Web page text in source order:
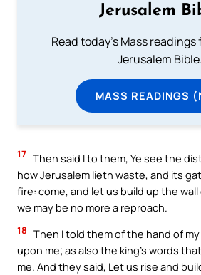
Jerusalem
Read today's Mass readings
Jerusalem Bible.
MASS READINGS
17 Then said I to them, Ye see the
how Jerusalem lieth waste, and its
fire: come, and let us build up the
we may be no more a reproach.
18 Then I told them of the hand of
upon me; as also the king’s words
me. And they said, Let us rise and